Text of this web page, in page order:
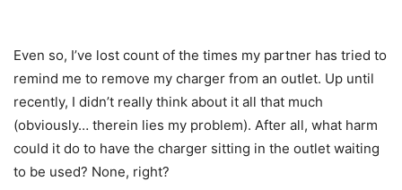
Even so, I’ve lost count of the times my partner has tried to
remind me to remove my charger from an outlet. Up until
recently, I didn’t really think about it all that much
(obviously… therein lies my problem). After all, what harm
could it do to have the charger sitting in the outlet waiting
to be used? None, right?